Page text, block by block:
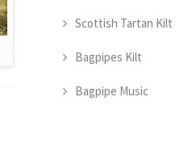
Scottish Tartan Kilt
Bagpipes Kilt
Bagpipe Music